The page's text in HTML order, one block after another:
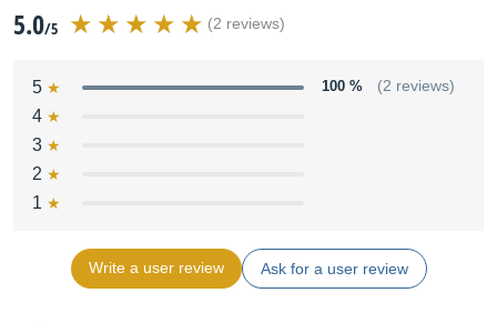
5.0/5 (2 reviews)
5 100 % (2 reviews)
4
3
2
1
Write a user review Ask for a user review